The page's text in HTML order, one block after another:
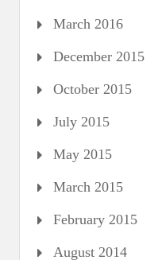
March 2016
December 2015
October 2015
July 2015
May 2015
March 2015
February 2015
August 2014